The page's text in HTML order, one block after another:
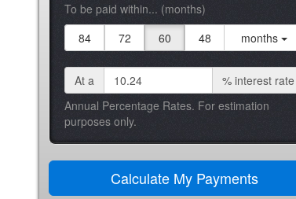
To be paid within... (months)
84
72 60 48 months
At a % interest rate
Annual Percentage Rates. For estimation
purposes only.